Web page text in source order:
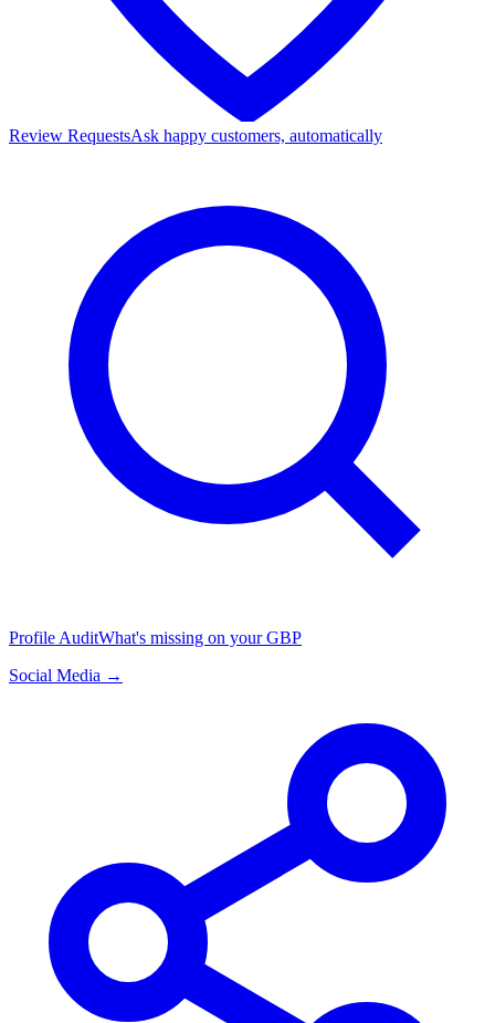
Review RequestsAsk happy customers, automatically
Profile AuditWhat's missing on your GBP
Social Media →